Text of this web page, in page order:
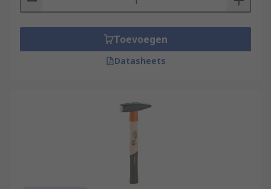
Toevoegen
Datasheets